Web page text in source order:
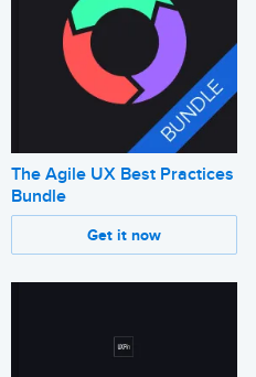
The Agile UX Best Practices
Bundle
Get it now